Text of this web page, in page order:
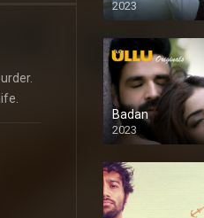
2023
SD
Badan
2023